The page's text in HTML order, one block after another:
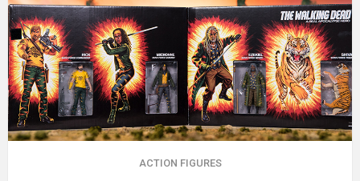
ACTION FIGURES